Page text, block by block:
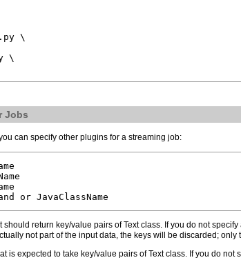
\
\
Jobs
can specify other plugins for a streaming job:
return key/value pairs of Text class. If you do not
not part of the input data, the keys will be discarded;
is expected to take key/value pairs of Text class. If you do